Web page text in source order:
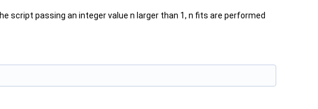
passing an integer value n larger than 1, n fits are performed